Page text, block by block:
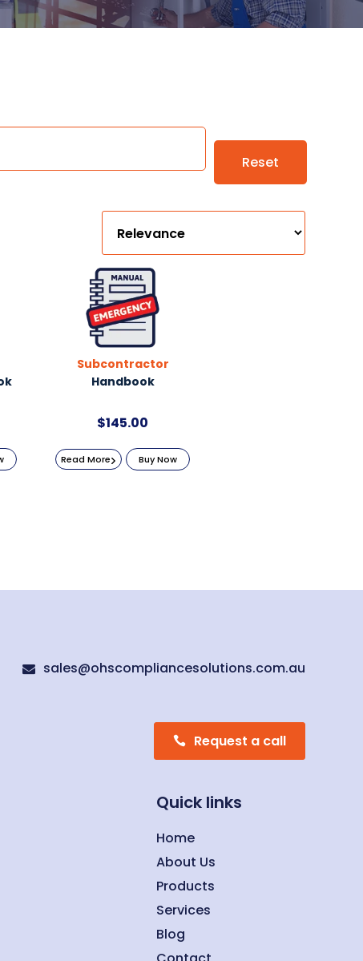
Reset
Subcontractor
Handbook
$145.00
Read More Buy Now
 sales@ohscompliancesolutions.com.au
Request a call
Quick links
Home
About Us
Products
Services
Blog